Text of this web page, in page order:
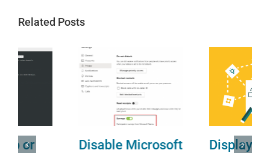
Related Posts
Disable Microsoft
Display Name